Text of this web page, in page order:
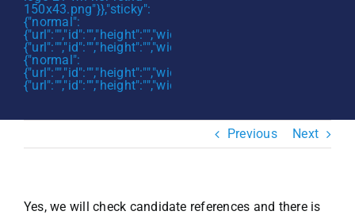
150x43.png"}},"sticky":
{"normal":
{"url":"","id":"","height":"","width":"","thumbnail":""},"retina":
{"url":"","id":"","height":"","width":"","thumbnail":""}},"mobile":
{"normal":
{"url":"","id":"","height":"","width":"","thumbnail":""},"retina":
{"url":"","id":"","height":"","width":"","thumbnail":""}}}
Jobs & Careers
Previous Next
Yes, we will check candidate references and there is